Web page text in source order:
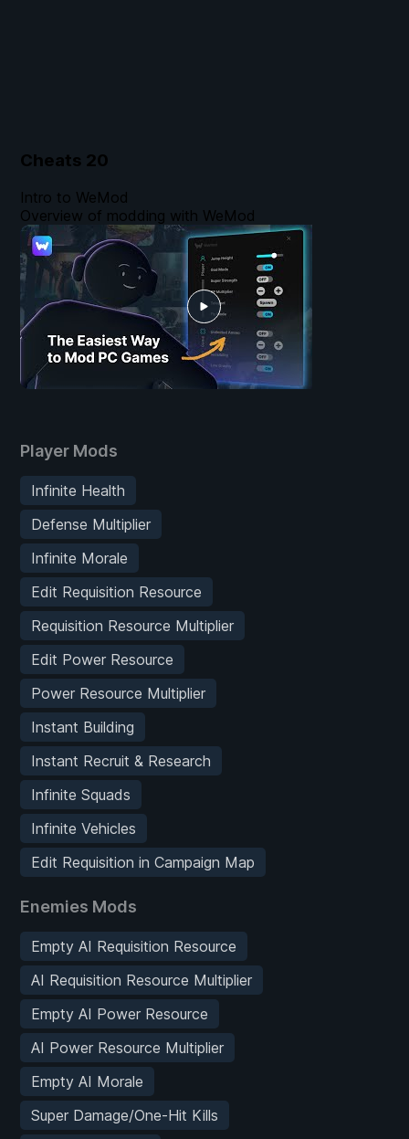
Cheats 20
Player Mods
Infinite Health
Defense Multiplier
Infinite Morale
Edit Requisition Resource
Requisition Resource Multiplier
Edit Power Resource
Power Resource Multiplier
Instant Building
Instant Recruit & Research
Infinite Squads
Infinite Vehicles
Edit Requisition in Campaign Map
Enemies Mods
Empty AI Requisition Resource
AI Requisition Resource Multiplier
Empty AI Power Resource
AI Power Resource Multiplier
Empty AI Morale
Super Damage/One-Hit Kills
Intro to WeMod
Overview of modding with WeMod